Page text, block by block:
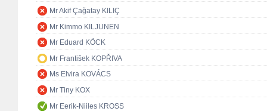
Mr Akif Çağatay KILIÇ
Mr Kimmo KILJUNEN
Mr Eduard KÖCK
Mr František KOPŘIVA
Ms Elvira KOVÁCS
Mr Tiny KOX
Mr Eerik-Niiles KROSS